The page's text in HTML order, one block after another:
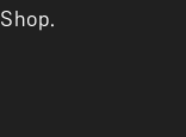
Shop.